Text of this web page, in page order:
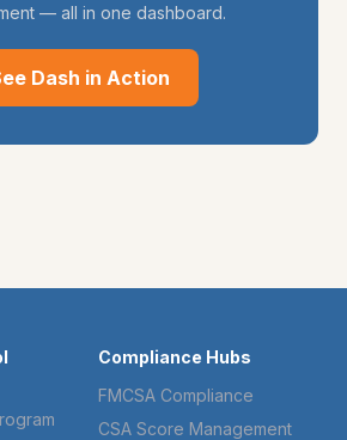
— all in one dashboard.
Dash in Action
Compliance Hubs
FMCSA Compliance
CSA Score Management